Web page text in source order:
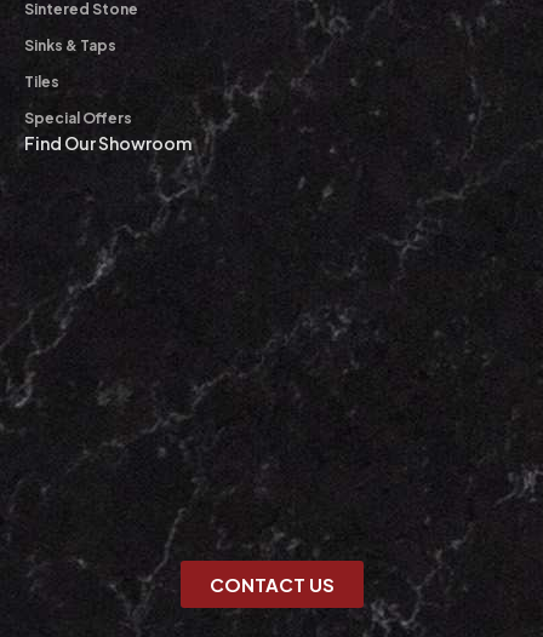
Sintered Stone
Sinks & Taps
Tiles
Special Offers
Find Our Showroom
CONTACT US